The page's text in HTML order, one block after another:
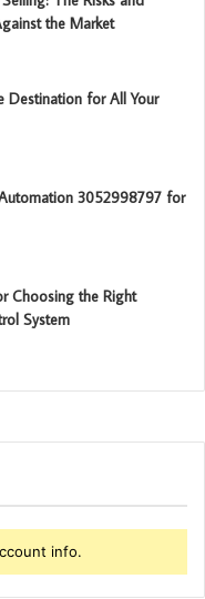
the Market
Destination for All Your
3052998797 for
Choosing the Right
System
info.